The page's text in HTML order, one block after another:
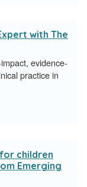
with The
evidence-
practice in
children
Emerging